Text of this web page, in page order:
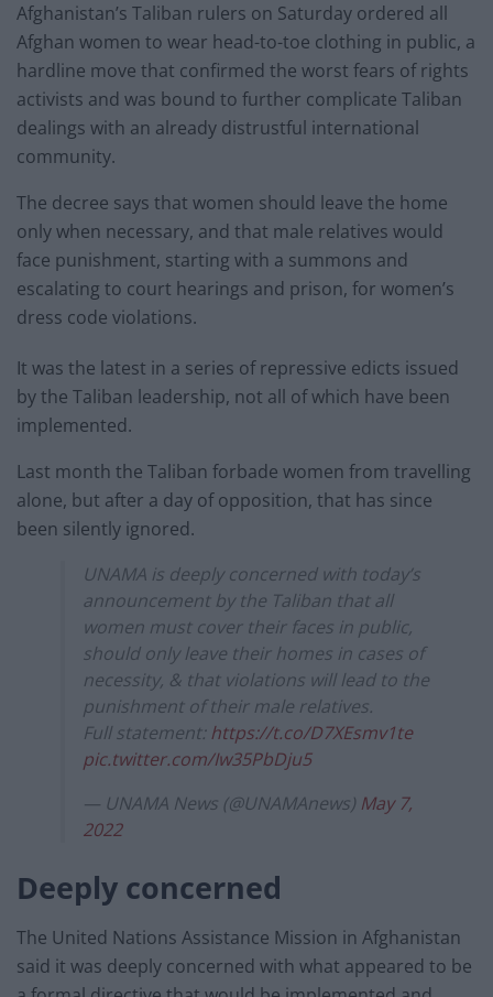
Afghanistan’s Taliban rulers on Saturday ordered all
Afghan women to wear head-to-toe clothing in public, a
hardline move that confirmed the worst fears of rights
activists and was bound to further complicate Taliban
dealings with an already distrustful international
community.
The decree says that women should leave the home
only when necessary, and that male relatives would
face punishment, starting with a summons and
escalating to court hearings and prison, for women’s
dress code violations.
It was the latest in a series of repressive edicts issued
by the Taliban leadership, not all of which have been
implemented.
Last month the Taliban forbade women from travelling
alone, but after a day of opposition, that has since
been silently ignored.
UNAMA is deeply concerned with today’s
announcement by the Taliban that all
women must cover their faces in public,
should only leave their homes in cases of
necessity, & that violations will lead to the
punishment of their male relatives.
Full statement:https://t.co/D7XEsmv1te
pic.twitter.com/Iw35PbDju5
— UNAMA News (@UNAMAnews) May 7,
2022
Deeply concerned
The United Nations Assistance Mission in Afghanistan
said it was deeply concerned with what appeared to be